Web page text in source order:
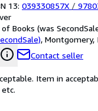
13: 039330857X /
Books (was
, Montgomery,
Contact seller
Item in
etc.